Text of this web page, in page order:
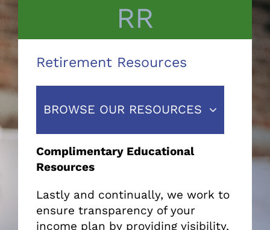
RR
Retirement Resources
BROWSE OUR RESOURCES
Complimentary Educational
Resources
Lastly and continually, we work to
ensure transparency of your
income plan by providing visibility,